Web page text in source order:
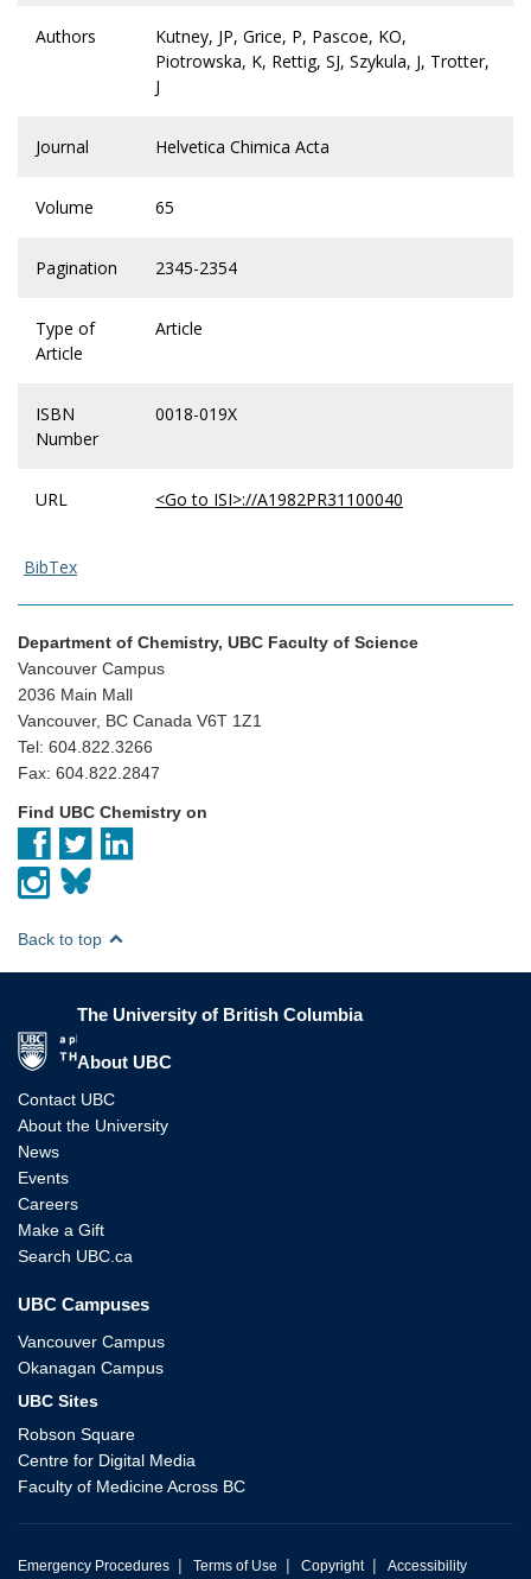
Authors
Kutney, JP, Grice, P, Pascoe, KO,
Piotrowska, K, Rettig, SJ, Szykula, J, Trotter,
J
Journal Helvetica Chimica Acta
Volume 65
Pagination 2345-2354
Type of
Article
Article
ISBN
Number
0018-019X
URL <Go to ISI>://A1982PR31100040
BibTex
Department of Chemistry, UBC Faculty of Science
Vancouver Campus
2036 Main Mall
Vancouver, BC Canada V6T 1Z1
Tel: 604.822.3266
Fax: 604.822.2847
Find UBC Chemistry on
Back to top
The University of British Columbia
About UBC
Contact UBC
About the University
News
Events
Careers
Make a Gift
Search UBC.ca
UBC Campuses
Vancouver Campus
Okanagan Campus
UBC Sites
Robson Square
Centre for Digital Media
Faculty of Medicine Across BC
Emergency Procedures | Terms of Use | Copyright | Accessibility